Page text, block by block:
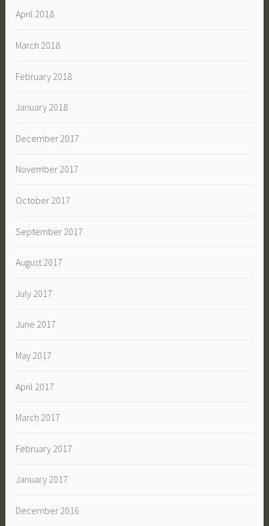
April 2018
March 2018
February 2018
January 2018
December 2017
November 2017
October 2017
September 2017
August 2017
July 2017
June 2017
May 2017
April 2017
March 2017
February 2017
January 2017
December 2016